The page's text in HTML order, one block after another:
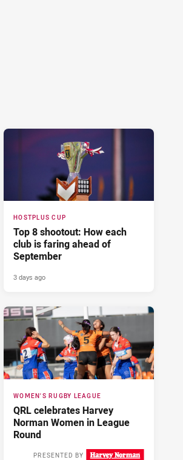
HOSTPLUS CUP
Top 8 shootout: How each
club is faring ahead of
September
3 days ago
WOMEN'S RUGBY LEAGUE
QRL celebrates Harvey
Norman Women in League
Round
PRESENTED BY